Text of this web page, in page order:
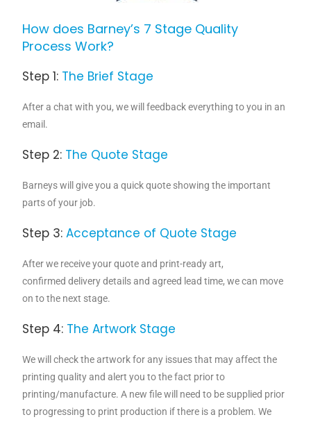
How does Barney’s 7 Stage Quality
Process Work?
Step 1: The Brief Stage
After a chat with you, we will feedback everything to you in an
email.
Step 2: The Quote Stage
Barneys will give you a quick quote showing the important
parts of your job.
Step 3: Acceptance of Quote Stage
After we receive your quote and print-ready art,
confirmed delivery details and agreed lead time, we can move
on to the next stage.
Step 4: The Artwork Stage
We will check the artwork for any issues that may affect the
printing quality and alert you to the fact prior to
printing/manufacture. A new file will need to be supplied prior
to progressing to print production if there is a problem. We